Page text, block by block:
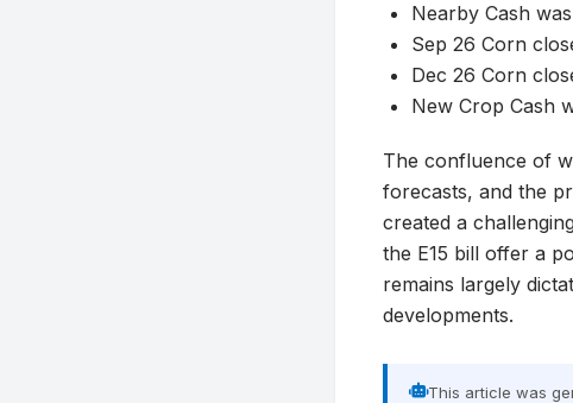
Nearby Cash
Sep 26 Corn
Dec 26 Corn
New Crop Cash
The confluence of
forecasts, and the
created a
the E15 bill offer a
remains largely
developments.
This article was